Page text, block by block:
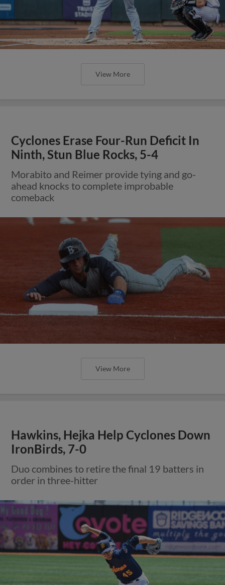
View More
Cyclones Erase Four-Run Deficit In
Ninth, Stun Blue Rocks, 5-4
Morabito and Reimer provide tying and go-
ahead knocks to complete improbable
comeback
View More
Hawkins, Hejka Help Cyclones Down
IronBirds, 7-0
Duo combines to retire the final 19 batters in
order in three-hitter